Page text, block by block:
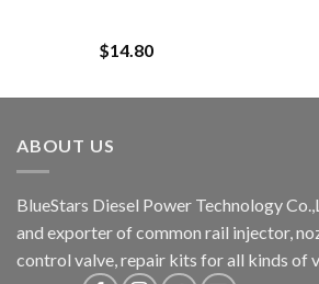
$14.80
ABOUT US
BlueStars Diesel Power Technology
and exporter of common rail injector,
control valve, repair kits for all kinds of